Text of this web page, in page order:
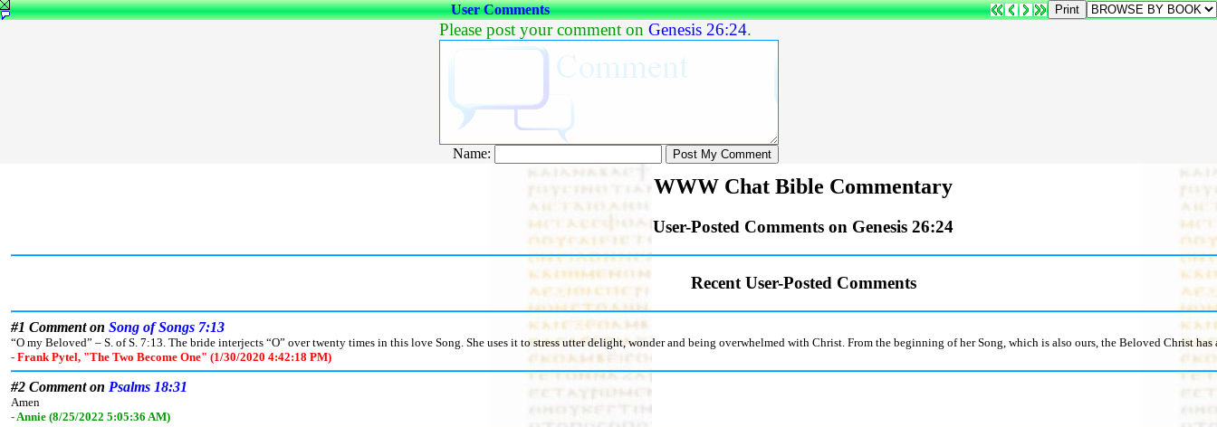
User Comments
Please post your comment on Genesis 26:24.
Name:
WWW Chat Bible Commentary
User-Posted Comments on Genesis 26:24
Recent User-Posted Comments
#1 Comment on Song of Songs 7:13
“O my Beloved” – S. of S. 7:13. The bride interjects “O” over twenty times in this love Song. She uses it to stress utter delight, wonder and being overwhelmed with Christ. From the beginning of her Song, which is also ours, the Beloved Christ
- Frank Pytel, "The Two Become One" (1/30/2020 4:42:18 PM)
#2 Comment on Psalms 18:31
Amen
- Annie (8/25/2022 5:05:36 AM)